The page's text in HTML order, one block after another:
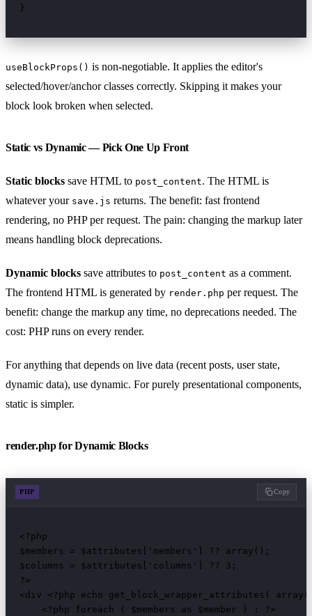
}
useBlockProps() is non-negotiable. It applies the editor's
selected/hover/anchor classes correctly. Skipping it makes your
block look broken when selected.
Static vs Dynamic — Pick One Up Front
Static blocks save HTML to post_content. The HTML is
whatever your save.js returns. The benefit: fast frontend
rendering, no PHP per request. The pain: changing the markup later
means handling block deprecations.
Dynamic blocks save attributes to post_content as a comment.
The frontend HTML is generated by render.php per request. The
benefit: change the markup any time, no deprecations needed. The
cost: PHP runs on every render.
For anything that depends on live data (recent posts, user state,
dynamic data), use dynamic. For purely presentational components,
static is simpler.
render.php for Dynamic Blocks
PHP Copy
<?php
$members = $attributes['members'] ?? array();
$columns = $attributes['columns'] ?? 3;
?>
<div <?php echo get_block_wrapper_attributes(
    <?php foreach ( $members as $member ) : ?>